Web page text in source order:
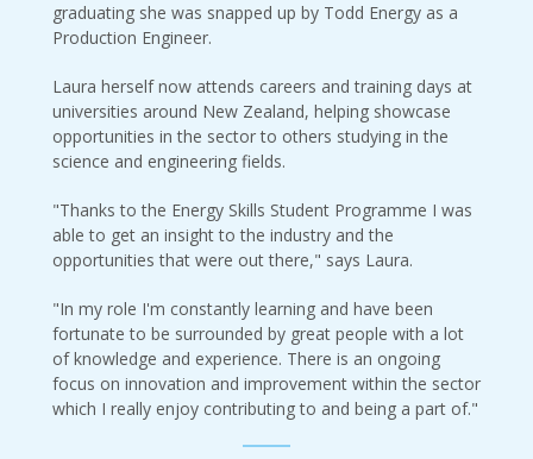
graduating she was snapped up by Todd Energy as a
Production Engineer.
Laura herself now attends careers and training days at
universities around New Zealand, helping showcase
opportunities in the sector to others studying in the
science and engineering fields.
"Thanks to the Energy Skills Student Programme I was
able to get an insight to the industry and the
opportunities that were out there," says Laura.
"In my role I'm constantly learning and have been
fortunate to be surrounded by great people with a lot
of knowledge and experience. There is an ongoing
focus on innovation and improvement within the sector
which I really enjoy contributing to and being a part of."